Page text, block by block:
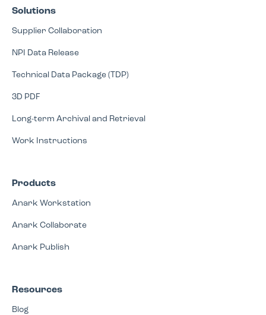
Solutions
Supplier Collaboration
NPI Data Release
Technical Data Package (TDP)
3D PDF
Long-term Archival and Retrieval
Work Instructions
Products
Anark Workstation
Anark Collaborate
Anark Publish
Resources
Blog